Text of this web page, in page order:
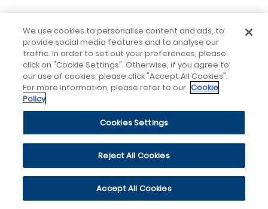
We use cookies to personalise content and ads, to
provide social media features and to analyse our
traffic. In order to set out your preferences, please
click on "Cookie Settings". Otherwise, if you agree to
our use of cookies, please click "Accept All Cookies".
For more information, please refer to our Cookie
Policy
Cookies Settings
Reject All Cookies
Accept All Cookies